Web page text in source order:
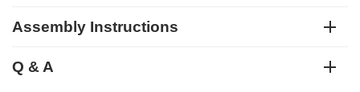
Assembly Instructions
Q & A